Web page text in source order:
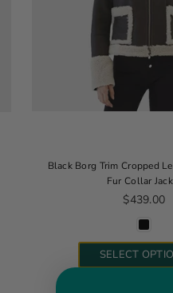
Black Borg Trim Cropped
Fur Collar
Regular
$439.00
SELECT